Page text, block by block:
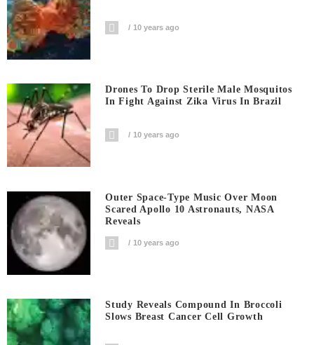
10 years ago
Drones To Drop Sterile Male Mosquitos
In Fight Against Zika Virus In Brazil
10 years ago
Outer Space-Type Music Over Moon
Scared Apollo 10 Astronauts, NASA
Reveals
10 years ago
Study Reveals Compound In Broccoli
Slows Breast Cancer Cell Growth